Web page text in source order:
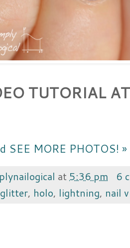
TUTORIAL
SEE MORE PHOTOS! »
at 5:36 pm
6
glitter, holo, lightning, nail